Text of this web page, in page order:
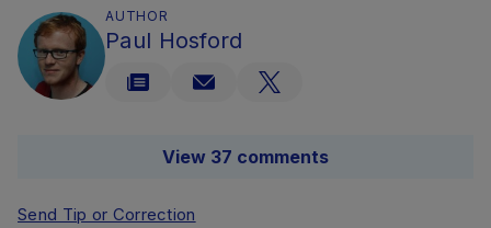
AUTHOR
Paul Hosford
View 37 comments
Send Tip or Correction